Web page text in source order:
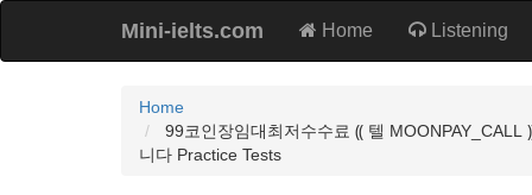
Mini-ielts.com Home Listening
Home
99코인장임대최저수수료 ⸨ 텔
니다 Practice Tests